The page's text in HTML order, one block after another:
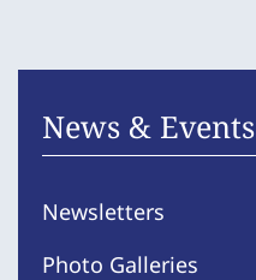
News & Events
Newsletters
Photo Galleries